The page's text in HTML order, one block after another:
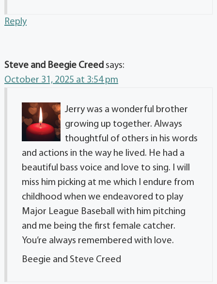
Reply
Steve and Beegie Creed says:
October 31, 2025 at 3:54 pm
Jerry was a wonderful brother
growing up together. Always
thoughtful of others in his words
and actions in the way he lived. He had a
beautiful bass voice and love to sing. I will
miss him picking at me which I endure from
childhood when we endeavored to play
Major League Baseball with him pitching
and me being the first female catcher.
You’re always remembered with love.
Beegie and Steve Creed